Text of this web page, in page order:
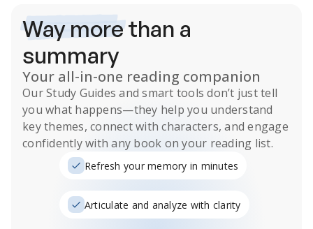
Way morethan a
summary
Your all-in-one reading companion
OurStudy Guides and smart tools don’t just tell
you what happens—they help you understand
key themes, connect with characters, and engage
confidently with any book on your reading list.
Refresh your memory in minutes
Articulate and analyze with clarity